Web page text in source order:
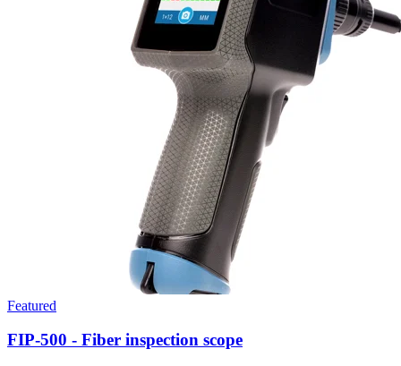
Featured
FIP-500 - Fiber inspection scope